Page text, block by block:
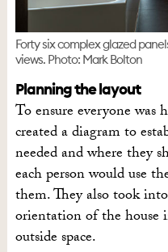
Forty six complex glazed
views. Photo: Mark Bolton
Planning the layout
To ensure everyone was
created a diagram to
needed and where they
each person would use
them. They also took
orientation of the house
outside space.